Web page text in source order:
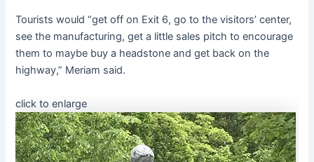
Tourists would “get off on Exit 6, go to the visitors’ center,
see the manufacturing, get a little sales pitch to encourage
them to maybe buy a headstone and get back on the
highway,” Meriam said.
click to enlarge